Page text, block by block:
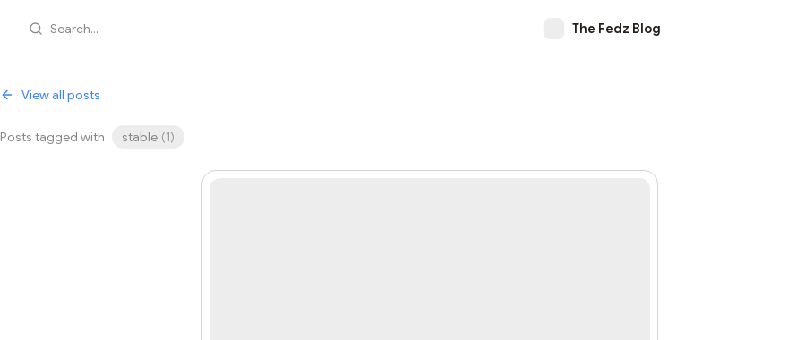
Search... The Fedz Blog
View all posts
Posts tagged with stable (1)